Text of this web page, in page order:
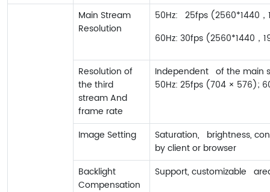
Main Stream
Resolution
50Hz: 25fps (2560*1440，
60Hz: 30fps (2560*1440，
Resolution of
the third
stream And
frame rate
Independent of the main
50Hz: 25fps (704 × 576);
Image Setting
Saturation, brightness,
by client or browser
Backlight
Compensation
Support, customizable